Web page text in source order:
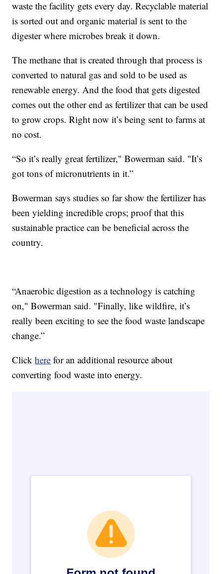
waste the facility gets every day. Recyclable material
is sorted out and organic material is sent to the
digester where microbes break it down.
The methane that is created through that process is
converted to natural gas and sold to be used as
renewable energy. And the food that gets digested
comes out the other end as fertilizer that can be used
to grow crops. Right now it’s being sent to farms at
no cost.
“So it’s really great fertilizer," Bowerman said. "It’s
got tons of micronutrients in it.”
Bowerman says studies so far show the fertilizer has
been yielding incredible crops; proof that this
sustainable practice can be beneficial across the
country.
“Anaerobic digestion as a technology is catching
on," Bowerman said. "Finally, like wildfire, it’s
really been exciting to see the food waste landscape
change.”
Clickhere for an additional resource about
converting food waste into energy.